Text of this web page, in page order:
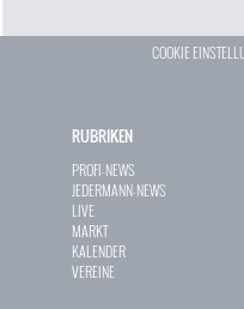
COOKIE
RUBRIKEN
PROFI-NEWS
JEDERMANN-NEWS
LIVE
MARKT
KALENDER
VEREINE